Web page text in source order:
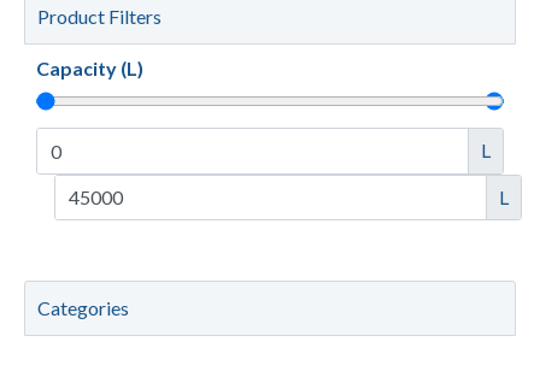
Product Filters
Capacity (L)
L
L
Categories